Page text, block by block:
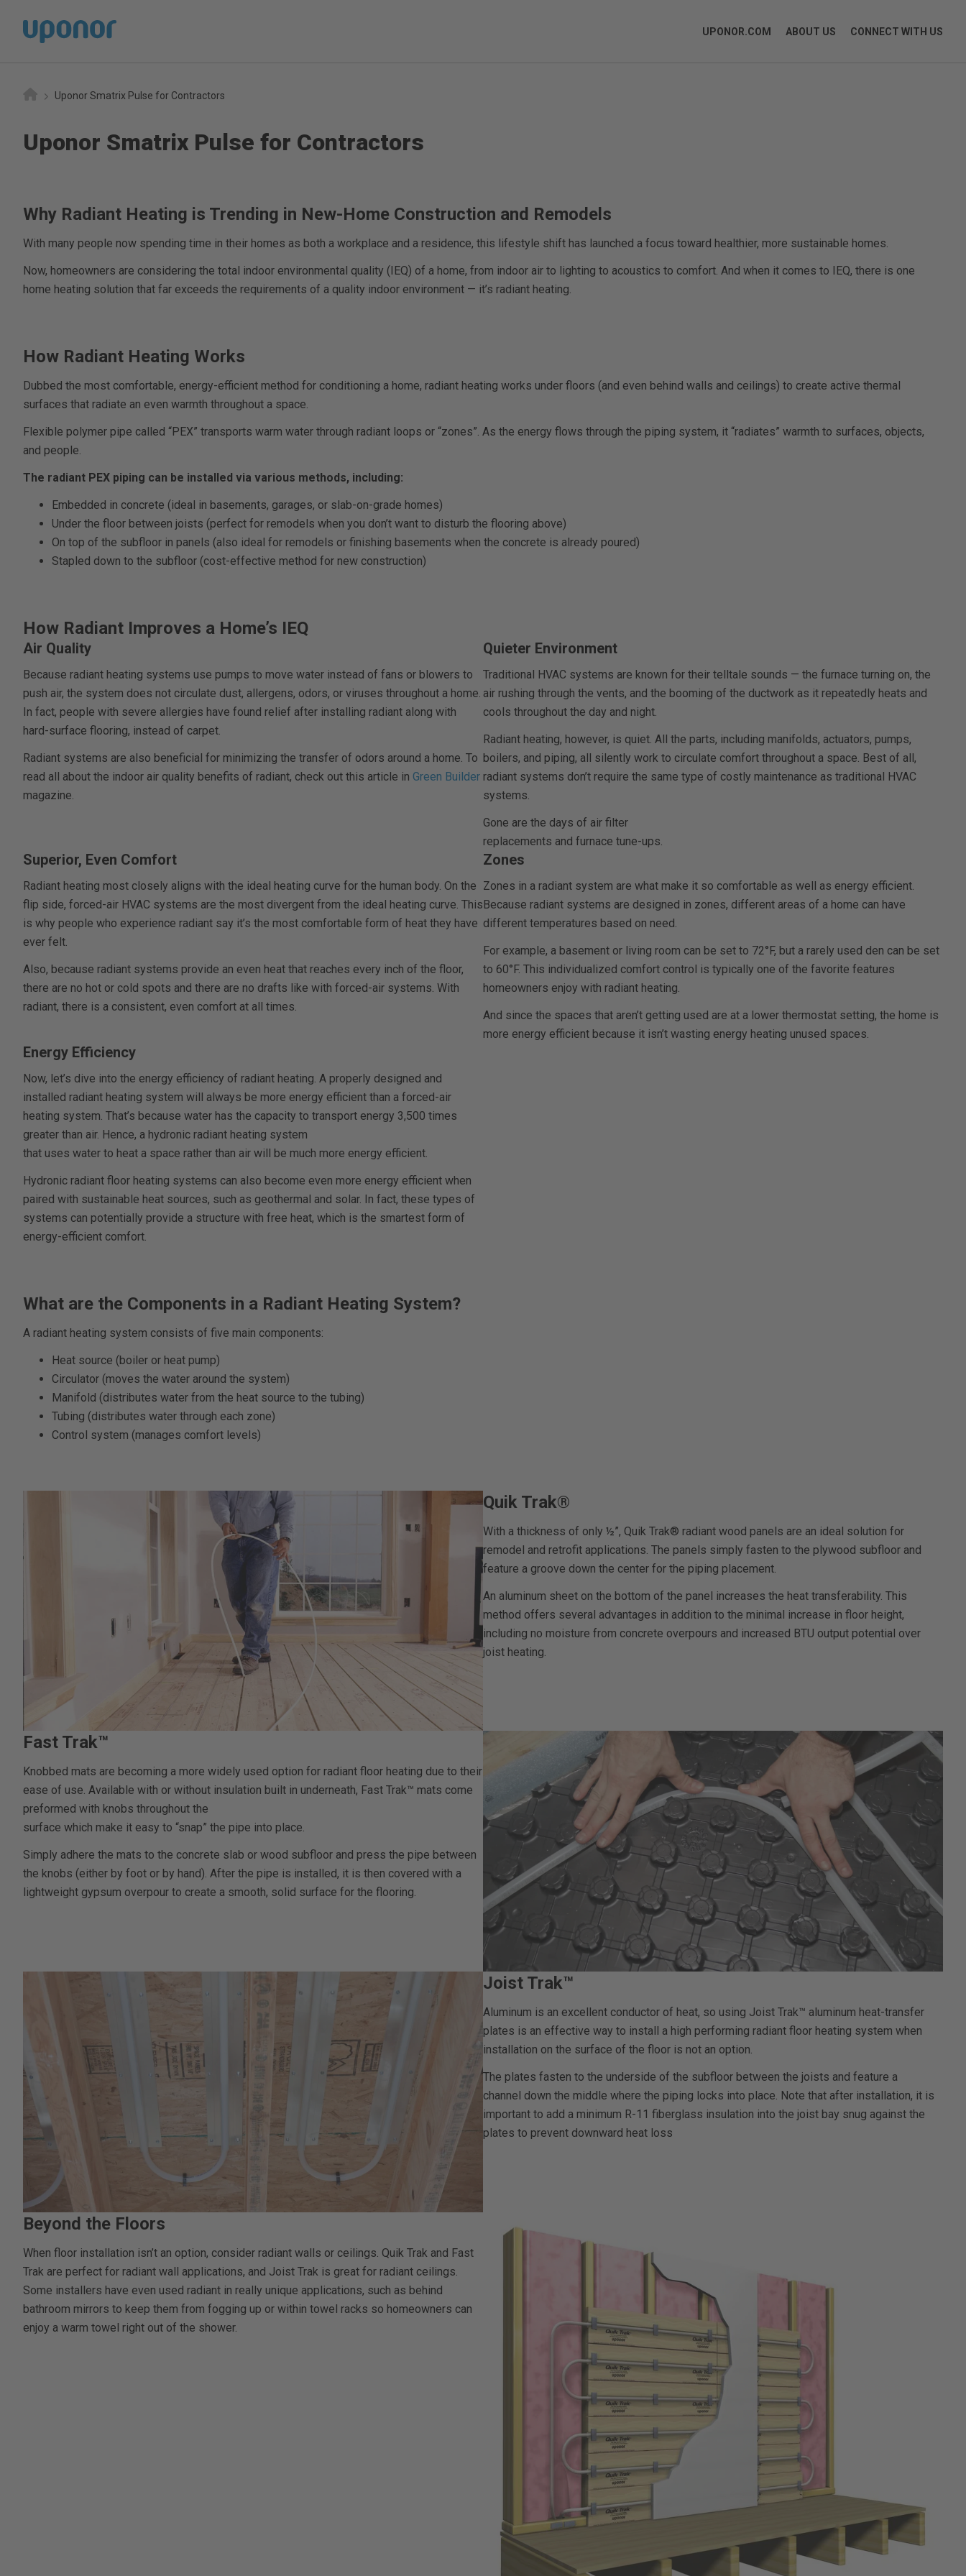
UPONOR.COM ABOUT US CONNECT WITH US
HomeUponor Smatrix Pulse for Contractors
Uponor Smatrix Pulse for Contractors
Why Radiant Heating is Trending in New-Home Construction and Remodels
With many people now spending time in their homes as both a workplace and a residence, this lifestyle shift has launched a focus toward healthier, more sustainable homes.
Now, homeowners are considering the total indoor environmental quality (IEQ) of a home, from indoor air to lighting to acoustics to comfort. And when it comes to IEQ, there is one
home heating solution that far exceeds the requirements of a quality indoor environment — it’s radiant heating.
How Radiant Heating Works
Dubbed the most comfortable, energy-efficient method for conditioning a home, radiant heating works under floors (and even behind walls and ceilings) to create active thermal
surfaces that radiate an even warmth throughout a space.
Flexible polymer pipe called “PEX” transports warm water through radiant loops or “zones”. As the energy flows through the piping system, it “radiates” warmth to surfaces, objects,
and people.
The radiant PEX piping can be installed via various methods, including:
Embedded in concrete (ideal in basements, garages, or slab-on-grade homes)
Under the floor between joists (perfect for remodels when you don’t want to disturb the flooring above)
On top of the subfloor in panels (also ideal for remodels or finishing basements when the concrete is already poured)
Stapled down to the subfloor (cost-effective method for new construction)
How Radiant Improves a Home’s IEQ
Air Quality
Because radiant heating systems use pumps to move water instead of fans or blowers to
push air, the system does not circulate dust, allergens, odors, or viruses throughout a home.
In fact, people with severe allergies have found relief after installing radiant along with
hard-surface flooring, instead of carpet.
Radiant systems are also beneficial for minimizing the transfer of odors around a home. To
read all about the indoor air quality benefits of radiant, check out this article in Green Builder
magazine.
Quieter Environment
Traditional HVAC systems are known for their telltale sounds — the furnace turning on, the
air rushing through the vents, and the booming of the ductwork as it repeatedly heats and
cools throughout the day and night.
Radiant heating, however, is quiet. All the parts, including manifolds, actuators, pumps,
boilers, and piping, all silently work to circulate comfort throughout a space. Best of all,
radiant systems don’t require the same type of costly maintenance as traditional HVAC
systems.
Gone are the days of air filter
replacements and furnace tune-ups.
Superior, Even Comfort
Radiant heating most closely aligns with the ideal heating curve for the human body. On the
flip side, forced-air HVAC systems are the most divergent from the ideal heating curve. This
is why people who experience radiant say it’s the most comfortable form of heat they have
ever felt.
Also, because radiant systems provide an even heat that reaches every inch of the floor,
there are no hot or cold spots and there are no drafts like with forced-air systems. With
radiant, there is a consistent, even comfort at all times.
Zones
Zones in a radiant system are what make it so comfortable as well as energy efficient.
Because radiant systems are designed in zones, different areas of a home can have
different temperatures based on need.
For example, a basement or living room can be set to 72°F, but a rarely used den can be set
to 60°F. This individualized comfort control is typically one of the favorite features
homeowners enjoy with radiant heating.
And since the spaces that aren’t getting used are at a lower thermostat setting, the home is
more energy efficient because it isn’t wasting energy heating unused spaces.
Energy Efficiency
Now, let’s dive into the energy efficiency of radiant heating. A properly designed and
installed radiant heating system will always be more energy efficient than a forced-air
heating system. That’s because water has the capacity to transport energy 3,500 times
greater than air. Hence, a hydronic radiant heating system
that uses water to heat a space rather than air will be much more energy efficient.
Hydronic radiant floor heating systems can also become even more energy efficient when
paired with sustainable heat sources, such as geothermal and solar. In fact, these types of
systems can potentially provide a structure with free heat, which is the smartest form of
energy-efficient comfort.
What are the Components in a Radiant Heating System?
A radiant heating system consists of five main components:
Heat source (boiler or heat pump)
Circulator (moves the water around the system)
Manifold (distributes water from the heat source to the tubing)
Tubing (distributes water through each zone)
Control system (manages comfort levels)
Quik Trak®
With a thickness of only ½”, Quik Trak® radiant wood panels are an ideal solution for
remodel and retrofit applications. The panels simply fasten to the plywood subfloor and
feature a groove down the center for the piping placement.
An aluminum sheet on the bottom of the panel increases the heat transferability. This
method offers several advantages in addition to the minimal increase in floor height,
including no moisture from concrete overpours and increased BTU output potential over
joist heating.
Fast Trak™
Knobbed mats are becoming a more widely used option for radiant floor heating due to their
ease of use. Available with or without insulation built in underneath, Fast Trak™ mats come
preformed with knobs throughout the
surface which make it easy to “snap” the pipe into place.
Simply adhere the mats to the concrete slab or wood subfloor and press the pipe between
the knobs (either by foot or by hand). After the pipe is installed, it is then covered with a
lightweight gypsum overpour to create a smooth, solid surface for the flooring.
Joist Trak™
Aluminum is an excellent conductor of heat, so using Joist Trak™ aluminum heat-transfer
plates is an effective way to install a high performing radiant floor heating system when
installation on the surface of the floor is not an option.
The plates fasten to the underside of the subfloor between the joists and feature a
channel down the middle where the piping locks into place. Note that after installation, it is
important to add a minimum R-11 fiberglass insulation into the joist bay snug against the
plates to prevent downward heat loss
Beyond the Floors
When floor installation isn’t an option, consider radiant walls or ceilings. Quik Trak and Fast
Trak are perfect for radiant wall applications, and Joist Trak is great for radiant ceilings.
Some installers have even used radiant in really unique applications, such as behind
bathroom mirrors to keep them from fogging up or within towel racks so homeowners can
enjoy a warm towel right out of the shower.